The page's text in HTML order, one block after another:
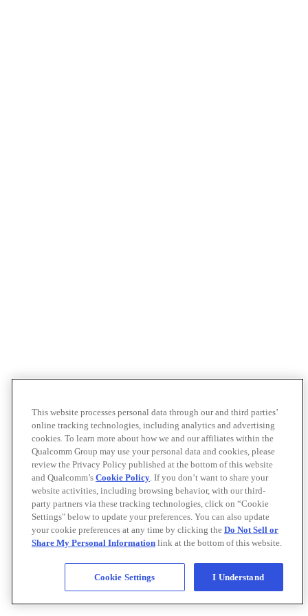
This website processes personal data through our and third parties’
online tracking technologies, including analytics and advertising
cookies. To learn more about how we and our affiliates within the
Qualcomm Group may use your personal data and cookies, please
review the Privacy Policy published at the bottom of this website
and Qualcomm’s Cookie Policy. If you don’t want to share your
website activities, including browsing behavior, with our third-
party partners via these tracking technologies, click on “Cookie
Settings" below to update your preferences. You can also update
your cookie preferences at any time by clicking the Do Not Sell or
Share My Personal Information link at the bottom of this website.
Cookie Settings I Understand